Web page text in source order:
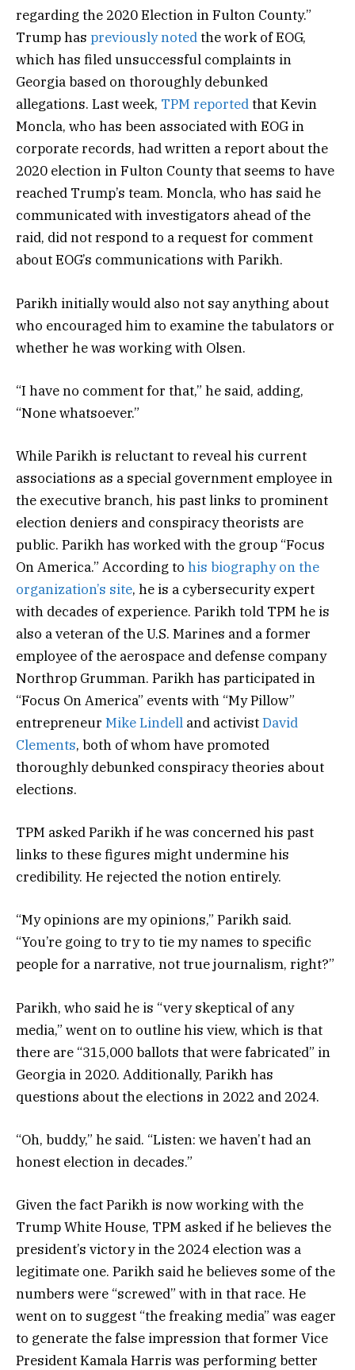
regarding the 2020 Election in Fulton County.”
Trump has previously notedthe work of EOG,
which has filed unsuccessful complaints in
Georgia based on thoroughly debunked
allegations. Last week, TPM reportedthat Kevin
Moncla, who has been associated with EOG in
corporate records, had written a report about the
2020 election in Fulton County that seems to have
reached Trump’s team. Moncla, who has said he
communicated with investigators ahead of the
raid, did not respond to a request for comment
about EOG’s communications with Parikh.
Parikh initially would also not say anything about
who encouraged him to examine the tabulators or
whether he was working with Olsen.
“I have no comment for that,” he said, adding,
“None whatsoever.”
While Parikh is reluctant to reveal his current
associations as a special government employee in
the executive branch, his past links to prominent
election deniers and conspiracy theorists are
public. Parikh has worked with the group “Focus
On America.” According to his biography on the
organization’s site, he is a cybersecurity expert
with decades of experience. Parikh told TPM he is
also a veteran of the U.S. Marines and a former
employee of the aerospace and defense company
Northrop Grumman. Parikh has participated in
“Focus On America” events with “My Pillow”
entrepreneur Mike Lindell and activistDavid
Clements, both of whom have promoted
thoroughly debunked conspiracy theories about
elections.
TPM asked Parikh if he was concerned his past
links to these figures might undermine his
credibility. He rejected the notion entirely.
“My opinions are my opinions,” Parikh said.
“You’re going to try to tie my names to specific
people for a narrative, not true journalism, right?”
Parikh, who said he is “very skeptical of any
media,” went on to outline his view, which is that
there are “315,000 ballots that were fabricated” in
Georgia in 2020. Additionally, Parikh has
questions about the elections in 2022 and 2024.
“Oh, buddy,” he said. “Listen: we haven’t had an
honest election in decades.”
Given the fact Parikh is now working with the
Trump White House, TPM asked if he believes the
president’s victory in the 2024 election was a
legitimate one. Parikh said he believes some of the
numbers were “screwed” with in that race. He
went on to suggest “the freaking media” was eager
to generate the false impression that former Vice
President Kamala Harris was performing better